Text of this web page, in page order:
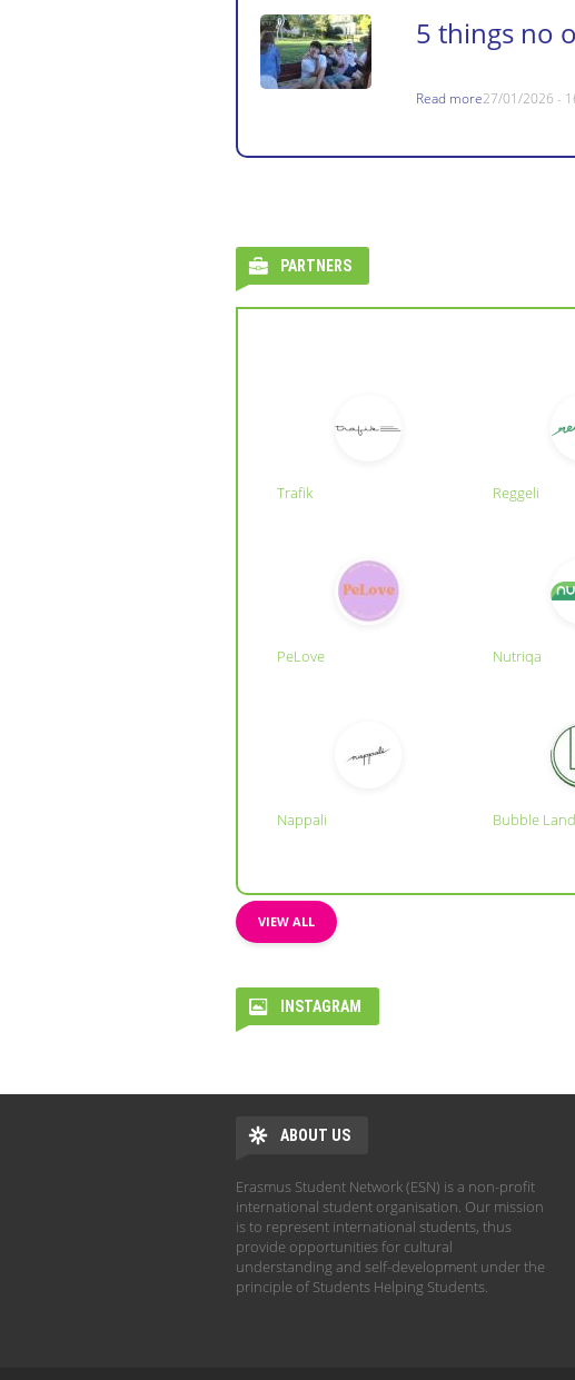
5 things no
Read more27/01/2026 -
PARTNERS
Trafik Reggeli
PeLove Nutriqa
Nappali Bubble Land
VIEW ALL
INSTAGRAM
ABOUT US
Erasmus Student Network (ESN) is a non-profit
international student organisation. Our mission
is to represent international students, thus
provide opportunities for cultural
understanding and self-development under the
principle of Students Helping Students.